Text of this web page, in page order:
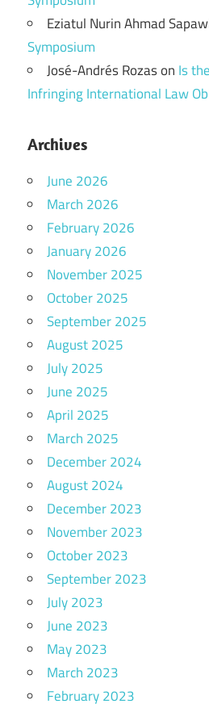
Eziatul Nurin Ahmad
Symposium
José-Andrés Rozason Is
Infringing International Law
Archives
June 2026
March 2026
February 2026
January 2026
November 2025
October 2025
September 2025
August 2025
July 2025
June 2025
April 2025
March 2025
December 2024
August 2024
December 2023
November 2023
October 2023
September 2023
July 2023
June 2023
May 2023
March 2023
February 2023